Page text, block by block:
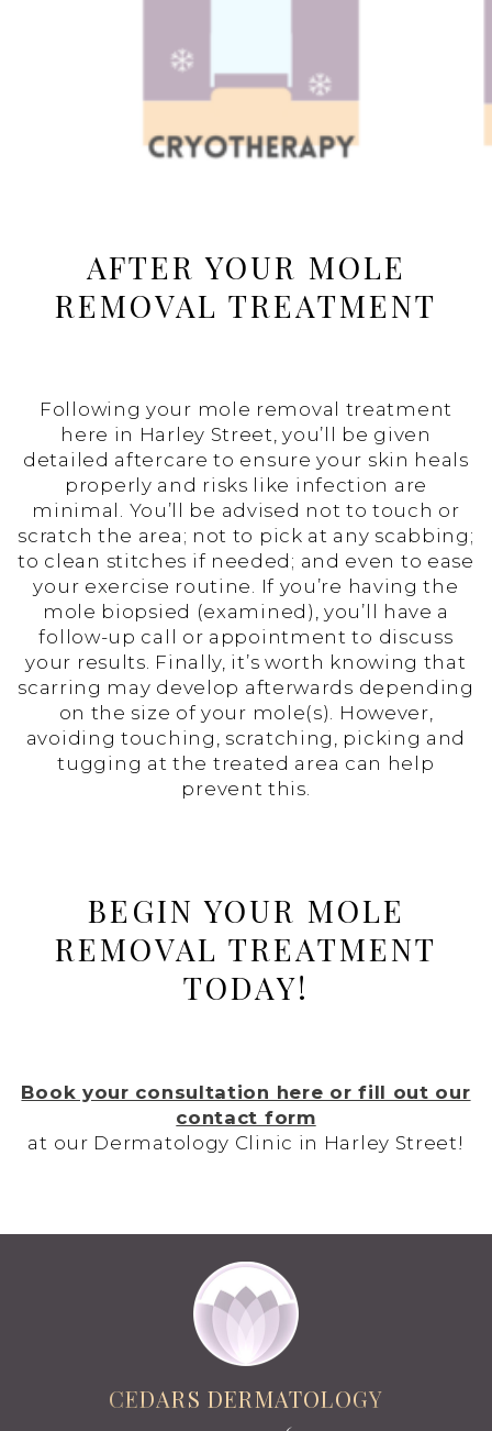
AFTER YOUR MOLE
REMOVAL TREATMENT
Following your mole removal treatment
here in Harley Street, you’ll be given
detailed aftercare to ensure your skin heals
properly and risks like infection are
minimal. You’ll be advised not to touch or
scratch the area; not to pick at any scabbing;
to clean stitches if needed; and even to ease
your exercise routine. If you’re having the
mole biopsied (examined), you’ll have a
follow-up call or appointment to discuss
your results. Finally, it’s worth knowing that
scarring may develop afterwards depending
on the size of your mole(s). However,
avoiding touching, scratching, picking and
tugging at the treated area can help
prevent this.
BEGIN YOUR MOLE
REMOVAL TREATMENT
TODAY!
Book your consultation here or fill out our
contact form
at our Dermatology Clinic in Harley Street!
CEDARS DERMATOLOGY